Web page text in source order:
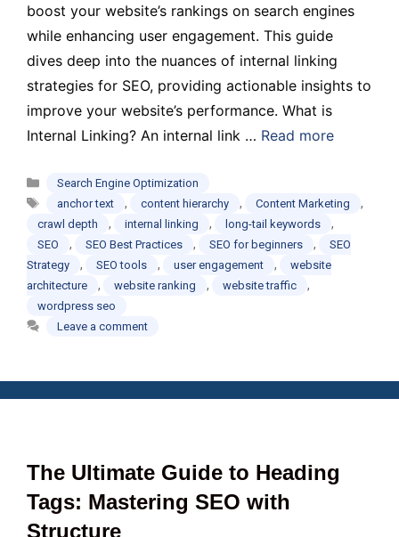
boost your website’s rankings on search engines
while enhancing user engagement. This guide
dives deep into the nuances of internal linking
strategies for SEO, providing actionable insights to
improve your website’s performance. What is
Internal Linking? An internal link … Read more
Categories
Search Engine Optimization
Tags
anchor text , content hierarchy , Content Marketing ,
crawl depth , internal linking , long-tail keywords ,
SEO , SEO Best Practices , SEO for beginners ,
SEO
Strategy
, SEO tools , user engagement ,
website
architecture
, website ranking , website traffic ,
wordpress seo
Leave a comment
The Ultimate Guide to Heading
Tags: Mastering SEO with
Structure